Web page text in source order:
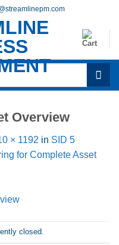
Overview
× 1192 in SID 5
for Complete Asset
closed.